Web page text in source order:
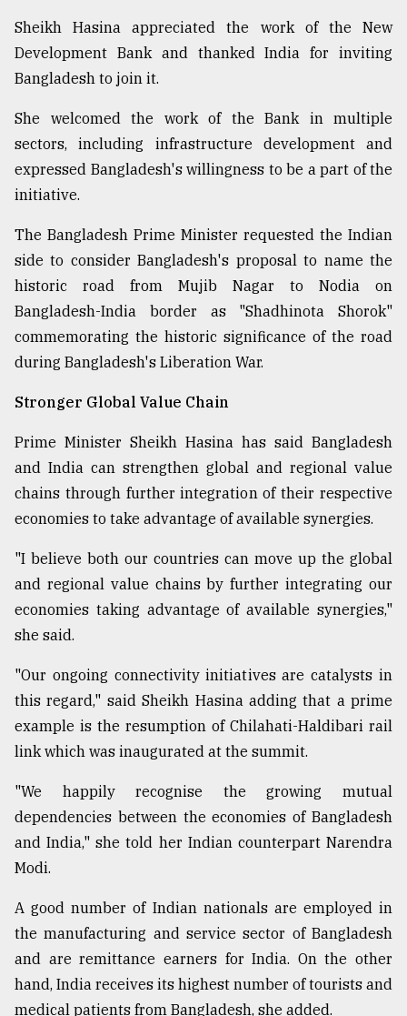
Sheikh Hasina appreciated the work of the New
Development Bank and thanked India for inviting
Bangladesh to join it.
She welcomed the work of the Bank in multiple
sectors, including infrastructure development and
expressed Bangladesh's willingness to be a part of the
initiative.
The Bangladesh Prime Minister requested the Indian
side to consider Bangladesh's proposal to name the
historic road from Mujib Nagar to Nodia on
Bangladesh-India border as "Shadhinota Shorok"
commemorating the historic significance of the road
during Bangladesh's Liberation War.
Stronger Global Value Chain
Prime Minister Sheikh Hasina has said Bangladesh
and India can strengthen global and regional value
chains through further integration of their respective
economies to take advantage of available synergies.
"I believe both our countries can move up the global
and regional value chains by further integrating our
economies taking advantage of available synergies,"
she said.
"Our ongoing connectivity initiatives are catalysts in
this regard," said Sheikh Hasina adding that a prime
example is the resumption of Chilahati-Haldibari rail
link which was inaugurated at the summit.
"We happily recognise the growing mutual
dependencies between the economies of Bangladesh
and India," she told her Indian counterpart Narendra
Modi.
A good number of Indian nationals are employed in
the manufacturing and service sector of Bangladesh
and are remittance earners for India. On the other
hand, India receives its highest number of tourists and
medical patients from Bangladesh, she added.